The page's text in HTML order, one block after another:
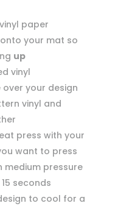
paper
your mat so
up
vinyl
your design
vinyl and
press with your
want to press
medium pressure
15 seconds
to cool for a